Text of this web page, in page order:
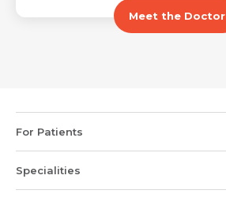
Meet the Doctor
For Patients
Specialities